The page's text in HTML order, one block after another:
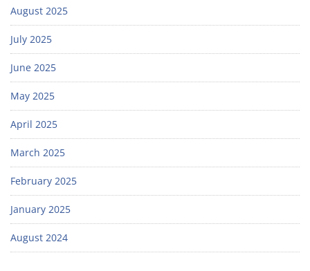
August 2025
July 2025
June 2025
May 2025
April 2025
March 2025
February 2025
January 2025
August 2024